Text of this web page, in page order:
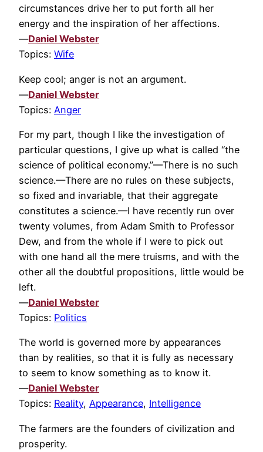
circumstances drive her to put forth all her
energy and the inspiration of her affections.
—Daniel Webster
Topics: Wife
Keep cool; anger is not an argument.
—Daniel Webster
Topics: Anger
For my part, though I like the investigation of
particular questions, I give up what is called “the
science of political economy.”—There is no such
science.—There are no rules on these subjects,
so fixed and invariable, that their aggregate
constitutes a science.—I have recently run over
twenty volumes, from Adam Smith to Professor
Dew, and from the whole if I were to pick out
with one hand all the mere truisms, and with the
other all the doubtful propositions, little would be
left.
—Daniel Webster
Topics: Politics
The world is governed more by appearances
than by realities, so that it is fully as necessary
to seem to know something as to know it.
—Daniel Webster
Topics: Reality, Appearance, Intelligence
The farmers are the founders of civilization and
prosperity.